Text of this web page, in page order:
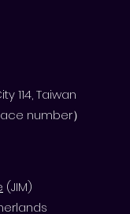
114, Taiwan
number）
(JIM)